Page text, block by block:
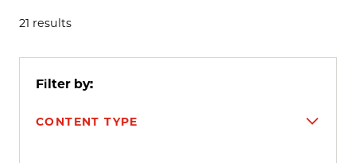
21 results
Filter by:
CONTENT TYPE